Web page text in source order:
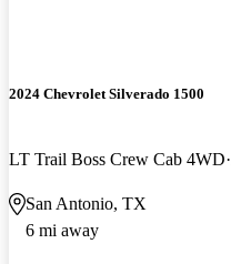
2024 Chevrolet Silverado 1500
LT Trail Boss Crew Cab 4WD
San Antonio, TX
6 mi away